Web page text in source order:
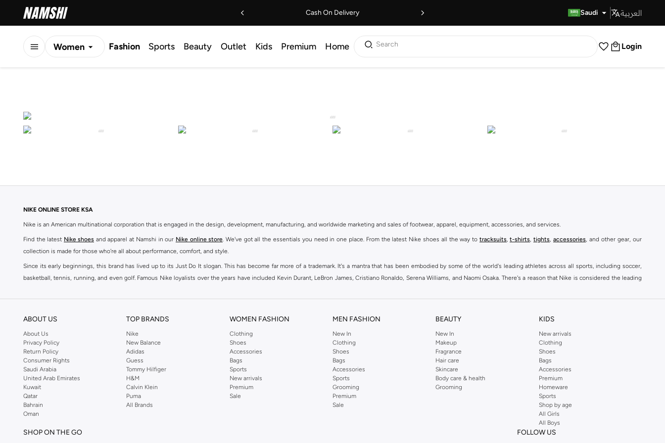
Cash On Delivery Saudi العربية
Women Fashion Sports Beauty Outlet Kids Premium Home Search Login
NIKE ONLINE STORE KSA
Nike is an American multinational corporation that is engaged in the design, development, manufacturing, and worldwide marketing and sales of footwear, apparel, equipment, accessories, and services.
Find the latest Nike shoes and apparel at Namshi in our Nike online store. We've got all the essentials you need in one place. From the latest Nike shoes all the way to tracksuits, t-shirts, tights, accessories, and other gear, our
collection is made for those who're all about performance, comfort, and style.
Since its early beginnings, this brand has lived up to its Just Do It slogan. This has become far more of a trademark. It's a mantra that has been embodied by some of the world's leading athletes across all sports, including soccer,
basketball, tennis, running, and even golf. Famous Nike loyalists over the years have included Kevin Durant, LeBron James, Cristiano Ronaldo, Serena Williams, and Naomi Osaka. There's a reason that Nike is considered the leading
SHOP NIKE ONLINE Riyadh
Our Nike collection includes all your favourite sneakers - Air Zoom, Tanjun, Flex, and many others. Take your workouts to the next level with comfortable sneakers that bring the iconic Nike performance to every step you
take. Update your athleisure wardrobe with easy to wear sneakers. Buy Nike Air Force 1 online for a sneaker that pairs just as well with tracksuits as it does with skinny jeans and t-shirts. Shop Nike Air Max for a versatile, comfortable
sneaker that's great for gym or downtime. Hit the pavement with
and kick back with Wearallday for soft cushioning and on-trend outers. Whether you're shopping sneakers
other gear, Namshi has you covered. ShopNike online and get fast shipping to your door.
SHOP NIKE WOMEN ONLINE Riyadh
Shopping for ? With Nike apparel for women, accessories, bags and home & lifestyle goods you're covered, whether you are relaxing at home, street-ready or gym-bound. Shop Nike KSA
pants & leggings
hoodies & sweatshirts and more at Namshi and find the very latest and most popular women's sportswear
, jumpsuits & playsuits as well as tennis
Having run the streets since 1972, Nike's iconic and their performance-enhancing training gear are a must-have wherever you wear them.
ABOUT US
About Us
Privacy Policy
Return Policy
Consumer Rights
Saudi Arabia
United Arab Emirates
Kuwait
Qatar
Bahrain
Oman
TOP BRANDS
Nike
New Balance
Adidas
Guess
Tommy Hilfiger
H&M
Calvin Klein
Puma
All Brands
WOMEN FASHION
Clothing
Shoes
Accessories
Bags
Sports
New arrivals
Premium
Sale
MEN FASHION
New In
Clothing
Shoes
Bags
Accessories
Sports
Grooming
Premium
Sale
BEAUTY
New In
Makeup
Fragrance
Hair care
Skincare
Body care & health
Grooming
KIDS
New arrivals
Clothing
Shoes
Bags
Accessories
Premium
Homeware
Sports
Shop by age
All Girls
All Boys
SHOP ON THE GO FOLLOW US